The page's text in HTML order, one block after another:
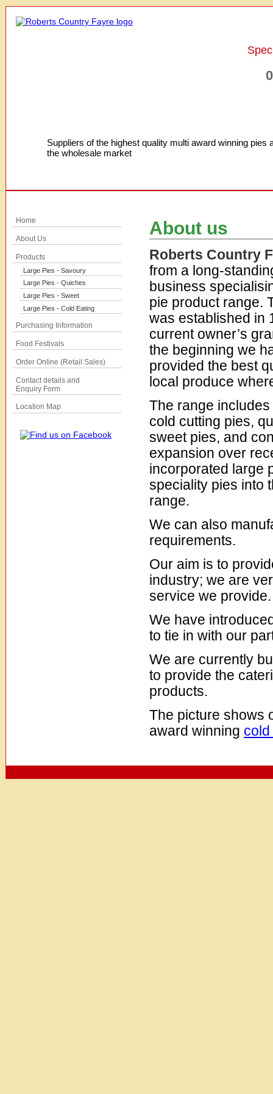
Suppliers of the highest quality multi award winning pies
the wholesale market
Home
About Us
Products
Large Pies - Savoury
Large Pies - Quiches
Large Pies - Sweet
Large Pies - Cold Eating
Purchasing Information
Food Festivals
Order Online (Retail Sales)
Contact details and
Enquiry Form
Location Map
About us
Roberts Country
from a long-
business
pie product range.
was established in
current owner’s
the beginning we
provided the best
local produce
The range
cold cutting pies,
sweet pies, and
expansion over
incorporated large
speciality pies into
range.
We can also
requirements.
Our aim is to
industry; we are
service we provide.
We have
to tie in with our
We are currently
to provide the
products.
The picture shows
award winning